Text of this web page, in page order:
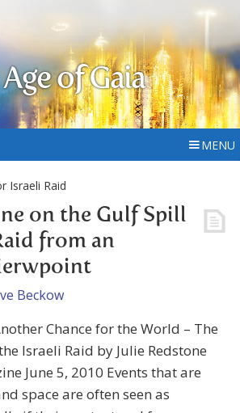
of Gaia
MENU
Israeli Raid
on the Gulf Spill
from an
Beckow
Chance for the World – The
Israeli Raid by Julie Redstone
June 5, 2010 Events that are
space are often seen as